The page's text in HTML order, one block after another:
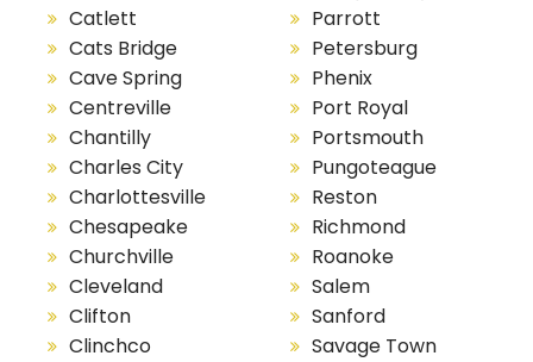
Catlett
Cats Bridge
Cave Spring
Centreville
Chantilly
Charles City
Charlottesville
Chesapeake
Churchville
Cleveland
Clifton
Clinchco
Parrott
Petersburg
Phenix
Port Royal
Portsmouth
Pungoteague
Reston
Richmond
Roanoke
Salem
Sanford
Savage Town